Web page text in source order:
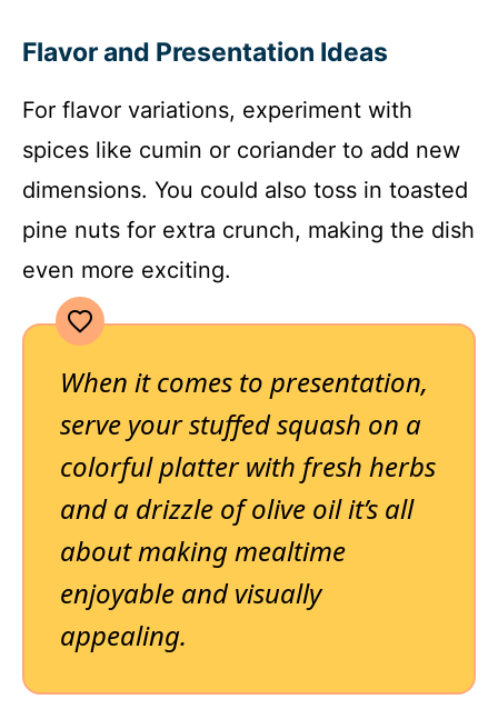
Flavor and Presentation Ideas
For flavor variations, experiment with
spices like cumin or coriander to add new
dimensions. You could also toss in toasted
pine nuts for extra crunch, making the dish
even more exciting.
When it comes to presentation,
serve your stuffed squash on a
colorful platter with fresh herbs
and a drizzle of olive oil it’s all
about making mealtime
enjoyable and visually
appealing.